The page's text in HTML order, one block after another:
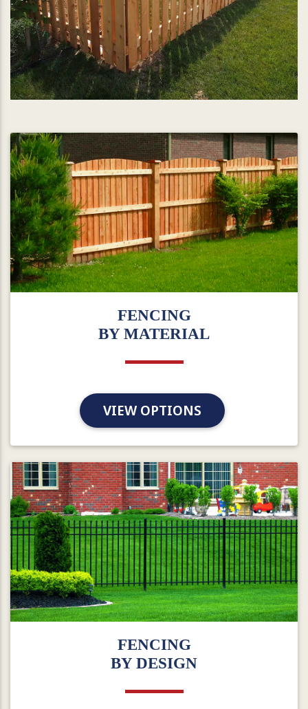
FENCING
BY MATERIAL
VIEW OPTIONS
FENCING
BY DESIGN